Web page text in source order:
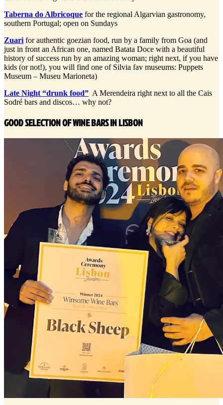
Taberna do Albricoque for the regional Algarvian gastronomy,
southern Portugal; open on Sundays
Zuari for authentic goezian food, run by a family from Goa (and
just in front an African one, named Batata Doce with a beautiful
history of success run by an amazing woman; right next, if you have
kids (or not!), you will find one of Silvia fav museums: Puppets
Museum – Museu Marioneta)
Late Night “drunk food” A Merendeira right next to all the Cais
Sodré bars and discos… why not?
GOOD SELECTION OF WINE BARS IN LISBON